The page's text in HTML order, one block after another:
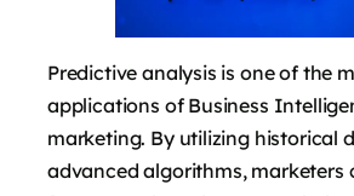
Predictive analysis is one of the
applications of Business
marketing. By utilizing historical
advanced algorithms, marketers